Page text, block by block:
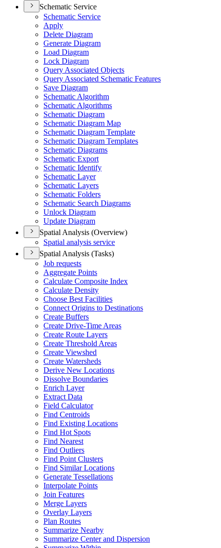
Schematic Service
Schematic Service
Apply
Delete Diagram
Generate Diagram
Load Diagram
Lock Diagram
Query Associated Objects
Query Associated Schematic Features
Save Diagram
Schematic Algorithm
Schematic Algorithms
Schematic Diagram
Schematic Diagram Map
Schematic Diagram Template
Schematic Diagram Templates
Schematic Diagrams
Schematic Export
Schematic Identify
Schematic Layer
Schematic Layers
Schematic Folders
Schematic Search Diagrams
Unlock Diagram
Update Diagram
Spatial Analysis (Overview)
Spatial analysis service
Spatial Analysis (Tasks)
Job requests
Aggregate Points
Calculate Composite Index
Calculate Density
Choose Best Facilities
Connect Origins to Destinations
Create Buffers
Create Drive-Time Areas
Create Route Layers
Create Threshold Areas
Create Viewshed
Create Watersheds
Derive New Locations
Dissolve Boundaries
Enrich Layer
Extract Data
Field Calculator
Find Centroids
Find Existing Locations
Find Hot Spots
Find Nearest
Find Outliers
Find Point Clusters
Find Similar Locations
Generate Tessellations
Interpolate Points
Join Features
Merge Layers
Overlay Layers
Plan Routes
Summarize Nearby
Summarize Center and Dispersion